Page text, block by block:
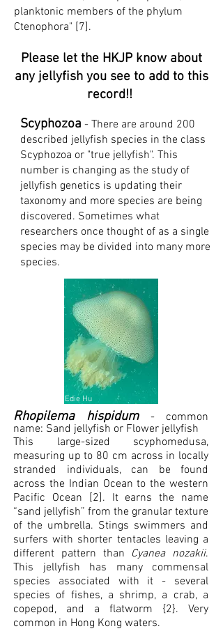
planktonic members of the phylum
Ctenophora" [7].
Please let the HKJP know about
any jellyfish you see to add to this
record!!
Edie Hu
Scyphozoa - There are around 200
described jellyfish species in the class
Scyphozoa or "true jellyfish". This
number is changing as the study of
jellyfish genetics is updating their
taxonomy and more species are being
discovered. Sometimes what
researchers once thought of as a single
species may be divided into many more
species.
Rhopilema hispidum
- common
name: Sand jellyfish or Flower jellyfish
This large-sized scyphomedusa,
measuring up to 80 cm across in locally
stranded individuals, can be found
across the Indian Ocean to the western
Pacific Ocean [2]. It earns the name
“sand jellyfish” from the granular texture
of the umbrella. Stings swimmers and
surfers with shorter tentacles leaving a
different pattern than Cyanea nozakii.
This jellyfish has many commensal
species associated with it - several
species of fishes, a shrimp, a crab, a
copepod, and a flatworm {2}. Very
common in Hong Kong waters.